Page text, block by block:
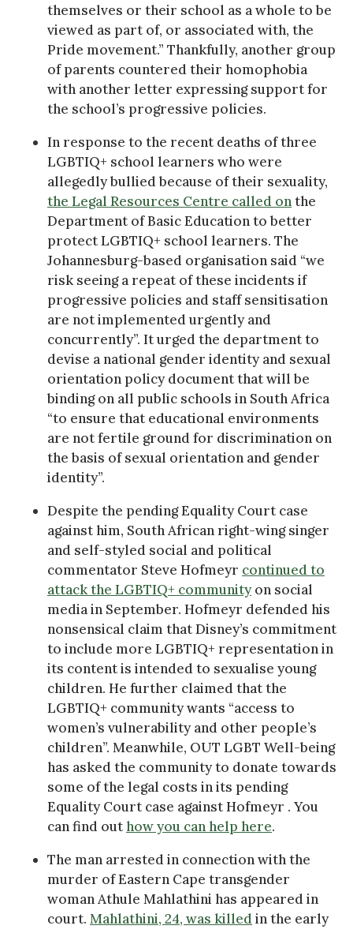
themselves or their school as a whole to be
viewed as part of, or associated with, the
Pride movement.” Thankfully, another group
of parents countered their homophobia
with another letter expressing support for
the school’s progressive policies.
In response to the recent deaths of three
LGBTIQ+ school learners who were
allegedly bullied because of their sexuality,
the Legal Resources Centre called onthe
Department of Basic Education to better
protect LGBTIQ+ school learners. The
Johannesburg-based organisation said “we
risk seeing a repeat of these incidents if
progressive policies and staff sensitisation
are not implemented urgently and
concurrently”. It urged the department to
devise a national gender identity and sexual
orientation policy document that will be
binding on all public schools in South Africa
“to ensure that educational environments
are not fertile ground for discrimination on
the basis of sexual orientation and gender
identity”.
Despite the pending Equality Court case
against him, South African right-wing singer
and self-styled social and political
commentator Steve Hofmeyr continued to
attack the LGBTIQ+ communityon social
media in September. Hofmeyr defended his
nonsensical claim that Disney’s commitment
to include more LGBTIQ+ representation in
its content is intended to sexualise young
children. He further claimed that the
LGBTIQ+ community wants “access to
women’s vulnerability and other people’s
children”. Meanwhile, OUT LGBT Well-being
has asked the community to donate towards
some of the legal costs in its pending
Equality Court case against Hofmeyr . You
can find outhow you can help here.
The man arrested in connection with the
murder of Eastern Cape transgender
woman Athule Mahlathini has appeared in
court. Mahlathini, 24, was killed in the early